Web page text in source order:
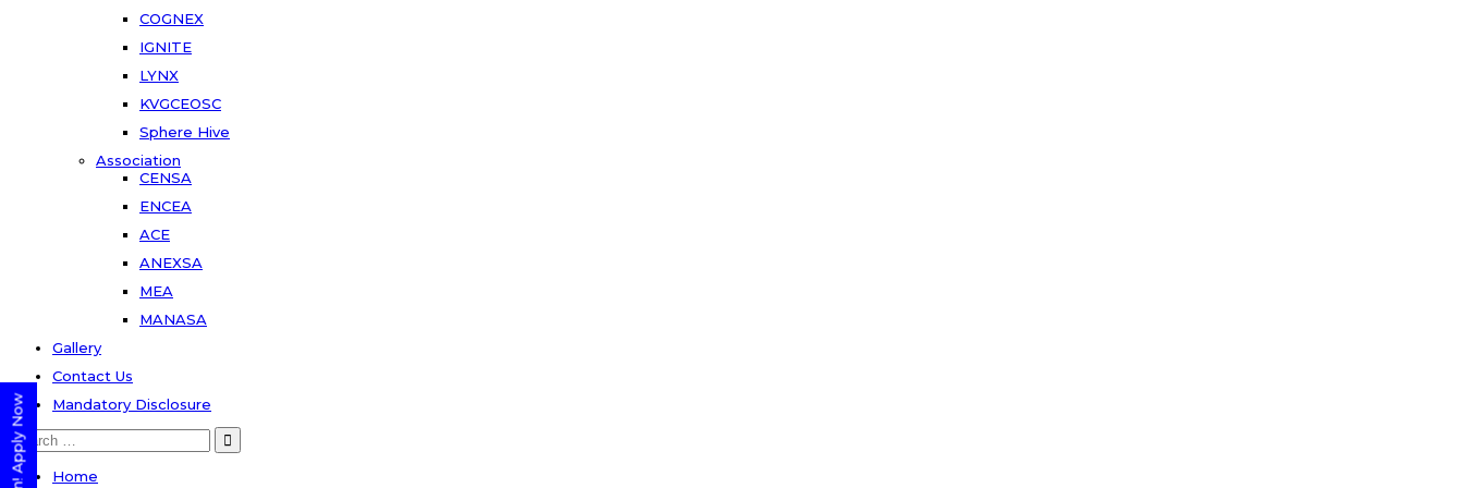
COGNEX
IGNITE
LYNX
KVGCEOSC
Sphere Hive
Association
CENSA
ENCEA
ACE
ANEXSA
MEA
MANASA
Gallery
Contact Us
Mandatory Disclosure
Search
for:
Home